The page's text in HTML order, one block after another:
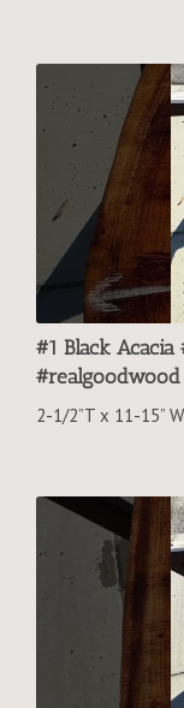
#1 Black
#realgoodwood
2-1/2”T x 11-15” W